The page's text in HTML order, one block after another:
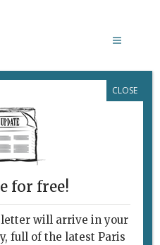
for free!
will arrive in your
full of the latest Paris
CLOSE